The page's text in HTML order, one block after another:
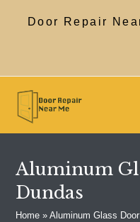
Door Repair
Aluminum
Dundas
Home »Aluminum Glass